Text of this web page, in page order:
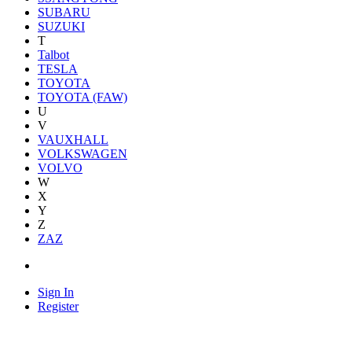
SUBARU
SUZUKI
T
Talbot
TESLA
TOYOTA
TOYOTA (FAW)
U
V
VAUXHALL
VOLKSWAGEN
VOLVO
W
X
Y
Z
ZAZ
Sign In
Register